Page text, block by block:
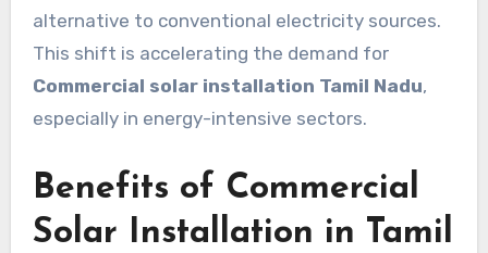
alternative to conventional electricity sources.
This shift is accelerating the demand for
Commercial solar installation Tamil Nadu,
especially in energy-intensive sectors.
Benefits of Commercial
Solar Installation in Tamil